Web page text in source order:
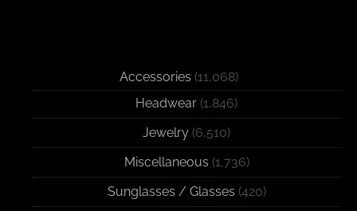
Accessories (11,068)
Headwear (1,846)
Jewelry (6,510)
Miscellaneous (1,736)
Sunglasses / Glasses (420)